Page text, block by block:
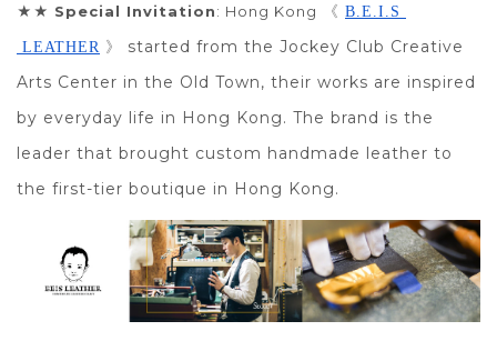
★★ Special Invitation: Hong Kong 《 B.E.I.S
LEATHER 》
started from the Jockey Club Creative
Arts Center in the Old Town, their works are inspired
by everyday life in Hong Kong. The brand is the
leader that brought custom handmade leather to
the first-tier boutique in Hong Kong.